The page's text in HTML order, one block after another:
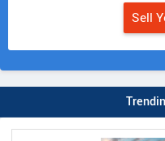
Sell